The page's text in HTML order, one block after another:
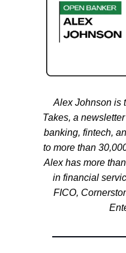
Alex Johnsonis
Takes, a
banking, fintech,
to more than
Alexhas more
in financial
FICO,